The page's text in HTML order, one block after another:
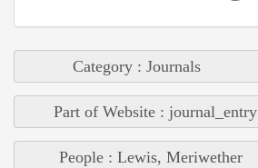
Category : Journals
Part of Website : journal_entry
People : Lewis, Meriwether